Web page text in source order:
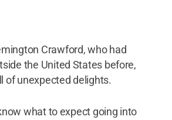
Crawford, who had
the United States before,
of unexpected delights.
what to expect going into